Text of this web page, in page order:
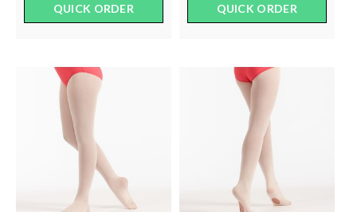
QUICK ORDER QUICK ORDER